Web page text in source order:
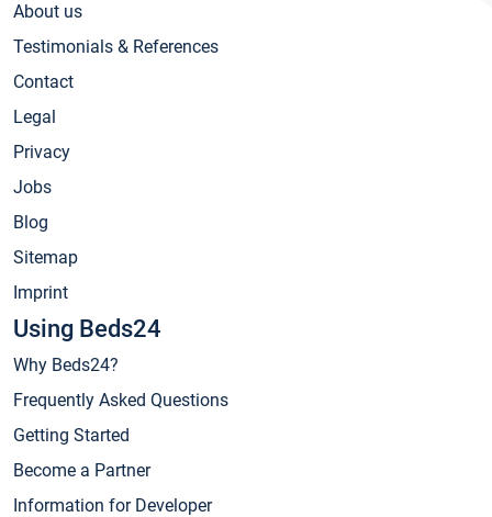
About us
Testimonials & References
Contact
Legal
Privacy
Jobs
Blog
Sitemap
Imprint
Using Beds24
Why Beds24?
Frequently Asked Questions
Getting Started
Become a Partner
Information for Developer